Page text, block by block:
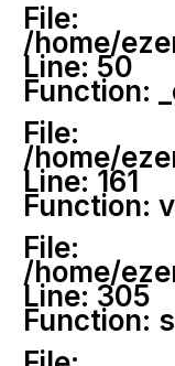
File:
/home/
Line: 50
Function:
File:
/home/
Line: 161
Function:
File:
/home/
Line: 305
Function: